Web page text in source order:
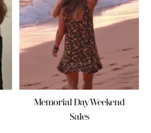
Memorial Day Weekend
Sales